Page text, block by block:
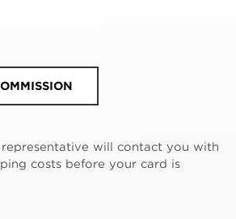
representative will contact you with
costs before your card is